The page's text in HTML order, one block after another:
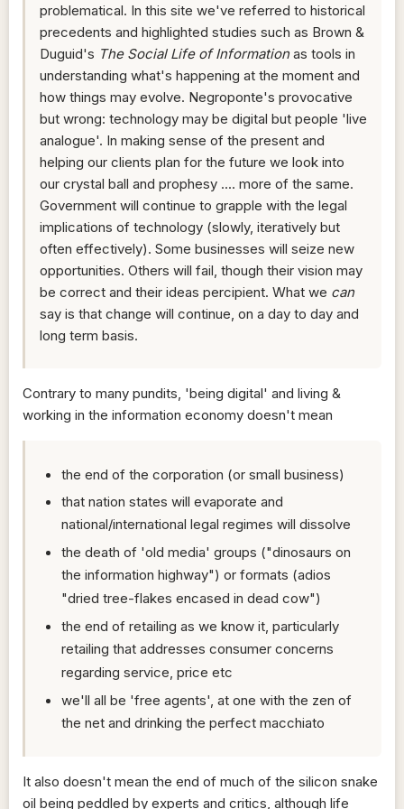
problematical. In this site we've referred to historical
precedents and highlighted studies such as Brown &
Duguid's The Social Life of Informationas tools in
understanding what's happening at the moment and
how things may evolve. Negroponte's provocative
but wrong: technology may be digital but people 'live
analogue'. In making sense of the present and
helping our clients plan for the future we look into
our crystal ball and prophesy .... more of the same.
Government will continue to grapple with the legal
implications of technology (slowly, iteratively but
often effectively). Some businesses will seize new
opportunities. Others will fail, though their vision may
be correct and their ideas percipient. What we can
say is that change will continue, on a day to day and
long term basis.
Contrary to many pundits, 'being digital' and living &
working in the information economy doesn't mean
the end of the corporation (or small business)
that nation states will evaporate and
national/international legal regimes will dissolve
the death of 'old media' groups ("dinosaurs on
the information highway") or formats (adios
"dried tree-flakes encased in dead cow")
the end of retailing as we know it, particularly
retailing that addresses consumer concerns
regarding service, price etc
we'll all be 'free agents', at one with the zen of
the net and drinking the perfect macchiato
It also doesn't mean the end of much of the silicon snake
oil being peddled by experts and critics, although life